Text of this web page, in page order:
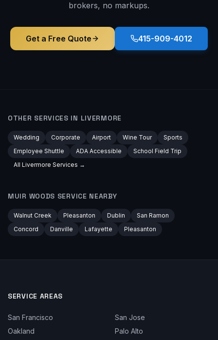
brokers, no markups.
Get a Free Quote 415-909-4012
OTHER SERVICES IN LIVERMORE
Wedding Corporate Airport Wine Tour
Sports
Employee Shuttle
ADA Accessible
School Field Trip
All Livermore Services →
MUIR WOODS SERVICE NEARBY
Walnut Creek Pleasanton Dublin
San Ramon
Concord
Danville Lafayette Pleasanton
SERVICE AREAS
San Francisco
San Jose
Oakland
Palo Alto